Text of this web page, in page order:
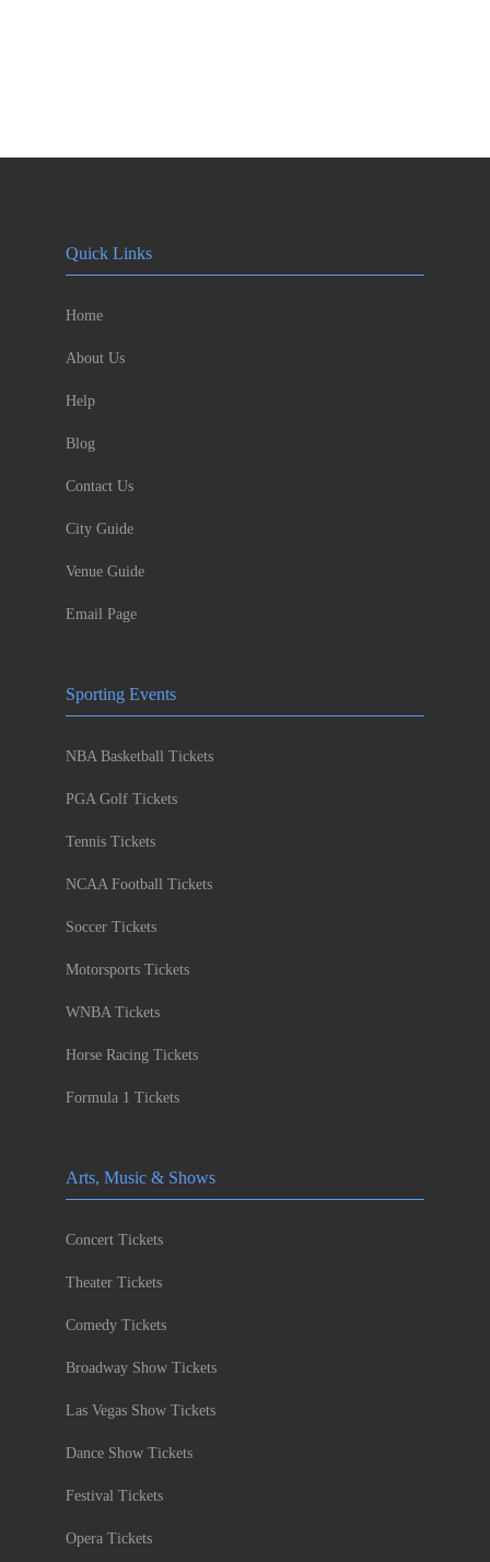
Quick Links
Home
About Us
Help
Blog
Contact Us
City Guide
Venue Guide
Email Page
Sporting Events
NBA Basketball Tickets
PGA Golf Tickets
Tennis Tickets
NCAA Football Tickets
Soccer Tickets
Motorsports Tickets
WNBA Tickets
Horse Racing Tickets
Formula 1 Tickets
Arts, Music & Shows
Concert Tickets
Theater Tickets
Comedy Tickets
Broadway Show Tickets
Las Vegas Show Tickets
Dance Show Tickets
Festival Tickets
Opera Tickets